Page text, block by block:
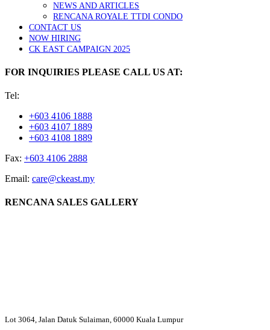
NEWS AND ARTICLES
RENCANA ROYALE TTDI CONDO
CONTACT US
NOW HIRING
CK EAST CAMPAIGN 2025
FOR INQUIRIES PLEASE CALL US AT:
Tel:
+603 4106 1888
+603 4107 1889
+603 4108 1889
Fax: +603 4106 2888
Email: care@ckeast.my
RENCANA SALES GALLERY
Lot 3064, Jalan Datuk Sulaiman, 60000 Kuala Lumpur